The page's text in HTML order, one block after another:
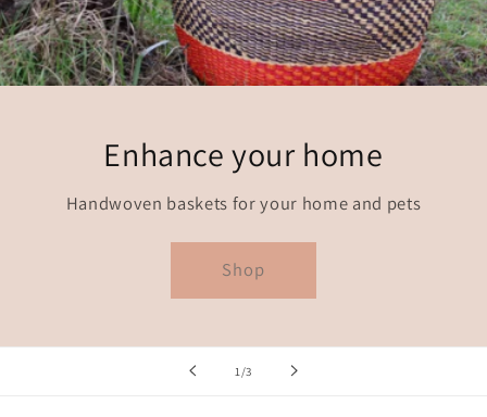
Enhance your home
Handwoven baskets for your home and pets
Shop
1 /of
3